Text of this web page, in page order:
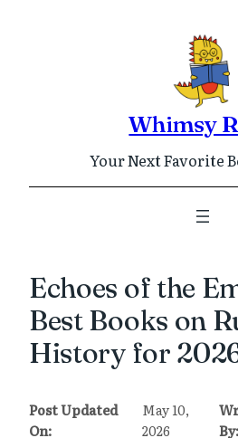
Whimsy
Your Next Favorite
Echoes of the
Best Books on
History for
Post Updated
On:
May 10,
2026
By: